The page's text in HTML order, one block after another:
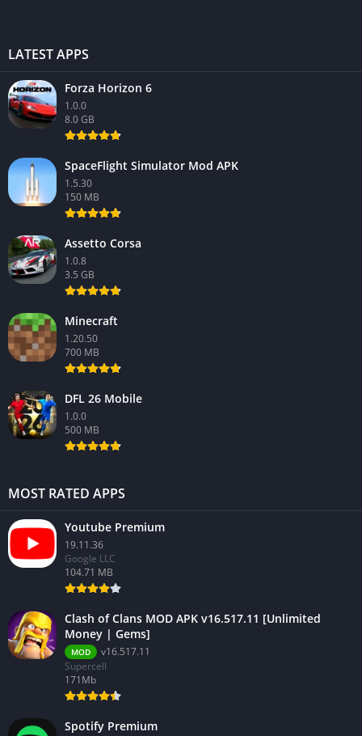
LATEST APPS
Forza Horizon 6
1.0.0
8.0 GB
SpaceFlight Simulator Mod APK
1.5.30
150 MB
Assetto Corsa
1.0.8
3.5 GB
Minecraft
1.20.50
700 MB
DFL 26 Mobile
1.0.0
500 MB
MOST RATED APPS
Youtube Premium
19.11.36
Google LLC
104.71 MB
Clash of Clans MOD APK v16.517.11 [Unlimited
Money | Gems]
MOD
v16.517.11
Supercell
171Mb
Spotify Premium